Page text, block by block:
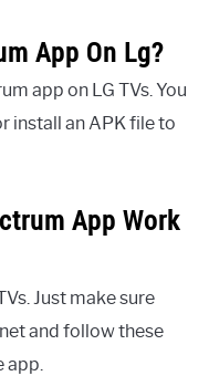
App On Lg?
app on LG TVs. You
install an APK file to
App Work
Just make sure
and follow these